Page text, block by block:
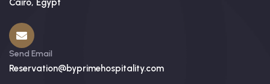
Cairo, Egypt
Send Email
Reservation@byprimehospitality.com